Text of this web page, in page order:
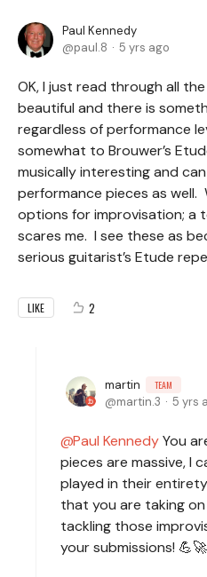
Paul Kennedy
paul.8
5 yrs ago
OK, I just read through all
beautiful and there is
regardless of performance
somewhat to Brouwer’s
musically interesting and
performance pieces as well.
options for improvisation; a
scares me. I see these as
serious guitarist’s Etude
LIKE 2
martin TEAM
martin.3 5 yrs
Paul KennedyYou
pieces are massive, I
played in their
that you are taking
tackling those
your submissions!